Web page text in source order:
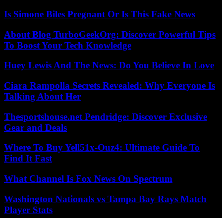
Is Simone Biles Pregnant Or Is This Fake News
About Blog TurboGeekOrg: Discover Powerful Tips
To Boost Your Tech Knowledge
Huey Lewis And The News: Do You Believe In Love
Ciara Rampolla Secrets Revealed: Why Everyone Is
Talking About Her
Thesportshouse.net Pendridge: Discover Exclusive
Gear and Deals
Where To Buy Yell51x-Ouz4: Ultimate Guide To
Find It Fast
What Channel Is Fox News On Spectrum
Washington Nationals vs Tampa Bay Rays Match
Player Stats